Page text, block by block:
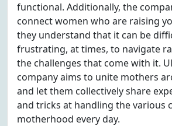
functional. Additionally, the
connect women who are raising
they understand that it can be
frustrating, at times, to navigate
the challenges that come with it.
company aims to unite mothers
and let them collectively share
and tricks at handling the various
motherhood every day.